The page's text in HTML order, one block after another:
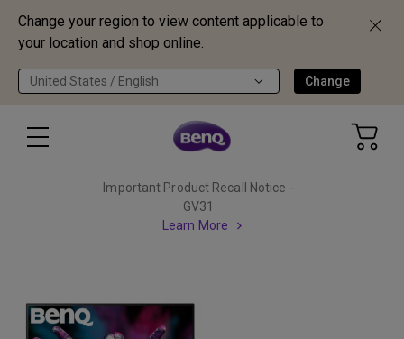
Change your region to view content applicable to
your location and shop online.
United States / English Change
Important Product Recall Notice -
GV31
Learn More